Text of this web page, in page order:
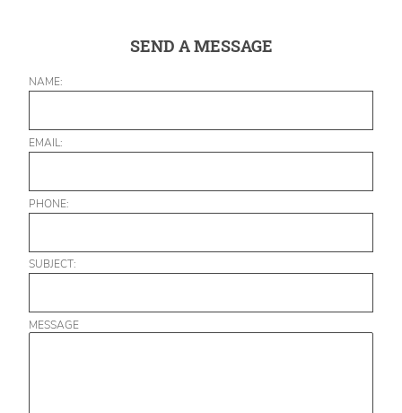
SEND A MESSAGE
NAME:
EMAIL:
PHONE:
SUBJECT:
MESSAGE